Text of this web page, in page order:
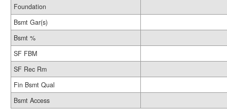
Foundation
Bsmt Gar(s)
Bsmt %
SF FBM
SF Rec Rm
Fin Bsmt Qual
Bsmt Access